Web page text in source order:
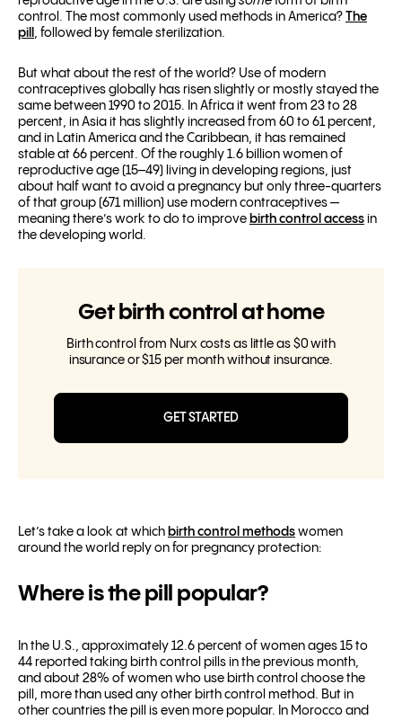
control. The most commonly used methods in America?
The
pill , followed by female sterilization.
But what about the rest of the world? Use of modern
contraceptives globally has risen slightly or mostly stayed the
same between 1990 to 2015. In Africa it went from 23 to 28
percent, in Asia it has slightly increased from 60 to 61 percent,
and in Latin America and the Caribbean, it has remained
stable at 66 percent. Of the roughly 1.6 billion women of
reproductive age (15–49) living in developing regions, just
about half want to avoid a pregnancy but only three-quarters
of that group (671 million) use modern contraceptives —
meaning there’s work to do to improve birth control access in
the developing world.
Get birth control at home
Birth control from Nurx costs as little as $0 with
insurance or $15 per month without insurance.
GET STARTED
Let’s take a look at which birth control methods women
around the world reply on for pregnancy protection:
Where is the pill popular?
In the U.S., approximately 12.6 percent of women ages 15 to
44 reported taking birth control pills in the previous month,
and about 28% of women who use birth control choose the
pill, more than used any other birth control method. But in
other countries the pill is even more popular. In Morocco and